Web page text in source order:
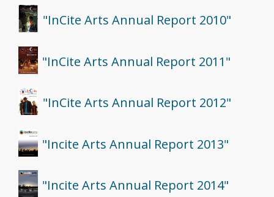
"InCite Arts Annual Report 2010"
"InCite Arts Annual Report 2011"
"InCite Arts Annual Report 2012"
"Incite Arts Annual Report 2013"
"Incite Arts Annual Report 2014"